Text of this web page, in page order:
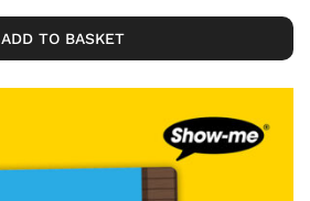
ADD TO BASKET